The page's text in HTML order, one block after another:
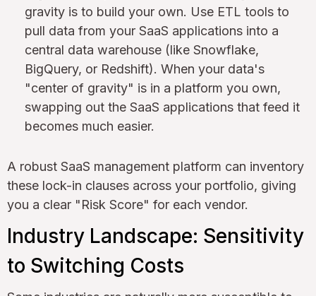
gravity is to build your own. Use ETL tools to
pull data from your SaaS applications into a
central data warehouse (like Snowflake,
BigQuery, or Redshift). When your data's
"center of gravity" is in a platform you own,
swapping out the SaaS applications that feed it
becomes much easier.
A robust SaaS management platform can inventory
these lock-in clauses across your portfolio, giving
you a clear "Risk Score" for each vendor.
Industry Landscape: Sensitivity
to Switching Costs